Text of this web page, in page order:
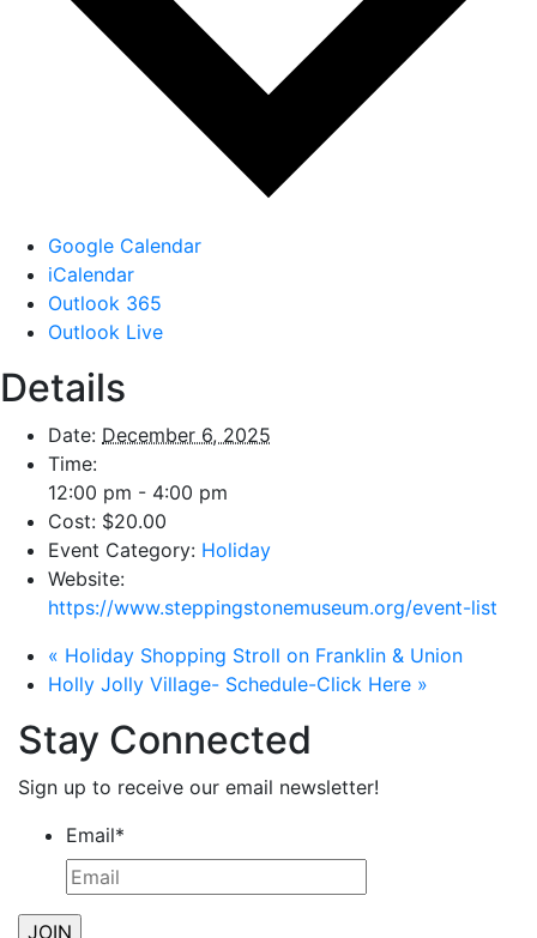
Google Calendar
iCalendar
Outlook 365
Outlook Live
Details
Date: December 6, 2025
Time:
12:00 pm - 4:00 pm
Cost: $20.00
Event Category: Holiday
Website:
https://www.steppingstonemuseum.org/event-list
« Holiday Shopping Stroll on Franklin & Union
Holly Jolly Village- Schedule-Click Here »
Stay Connected
Sign up to receive our email newsletter!
Email*